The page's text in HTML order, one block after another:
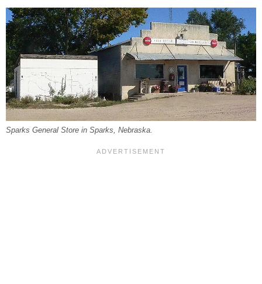
Sparks General Store in Sparks, Nebraska.